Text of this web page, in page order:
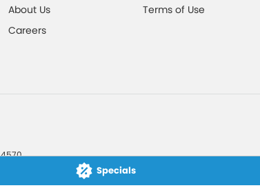
Specials
About Us
Careers
Terms of Use
4570